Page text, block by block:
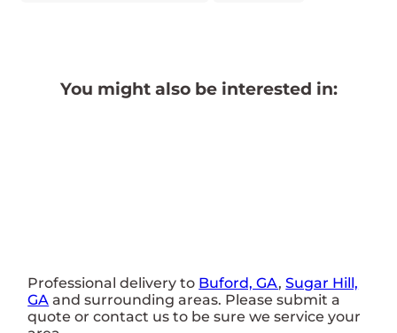
You might also be interested in:
Professional delivery to Buford, GA,Sugar Hill,
GA and surrounding areas. Please submit a
quote or contact us to be sure we service your